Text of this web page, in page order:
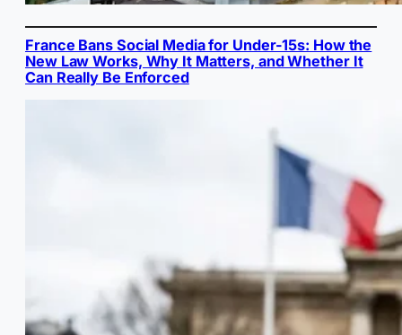
France Bans Social Media for Under-15s: How the
New Law Works, Why It Matters, and Whether It
Can Really Be Enforced